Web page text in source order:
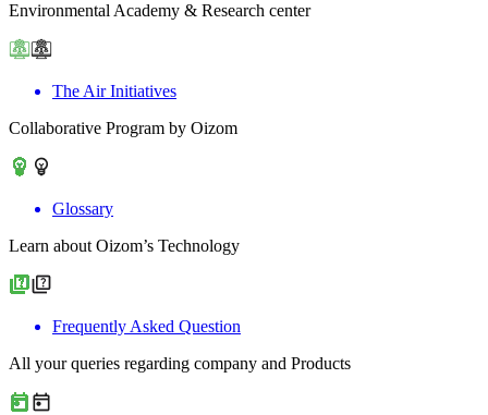
Environmental Academy & Research center
The Air Initiatives
Collaborative Program by Oizom
Glossary
Learn about Oizom’s Technology
Frequently Asked Question
All your queries regarding company and Products